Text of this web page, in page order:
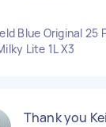
Blue Original 25
Lite 1L X3
Thank you